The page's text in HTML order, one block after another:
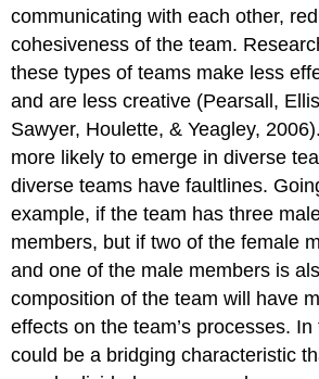
communicating with each other,
cohesiveness of the team.
these types of teams make less
and are less creative (Pearsall,
Sawyer, Houlette, & Yeagley,
more likely to emerge in diverse
diverse teams have faultlines.
example, if the team has three
members, but if two of the female
and one of the male members is
composition of the team will have
effects on the team’s processes.
could be a bridging characteristic